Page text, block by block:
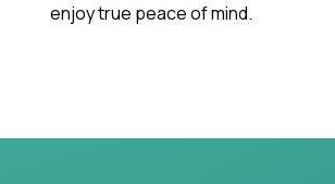
enjoy true peace of mind.